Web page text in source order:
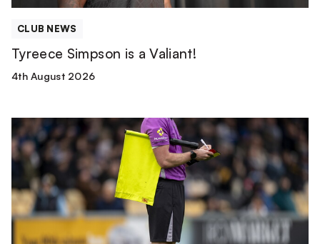
CLUB NEWS
Tyreece Simpson is a Valiant!
4th August 2026
Match
Officials
|
Wolverhampton
Wanderers